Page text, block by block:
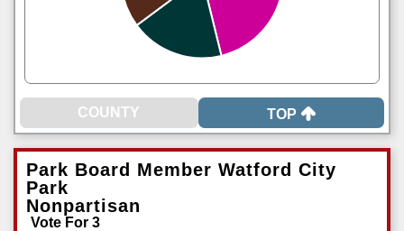
TOP
Park Board Member Watford City
Park
Nonpartisan
Vote For 3